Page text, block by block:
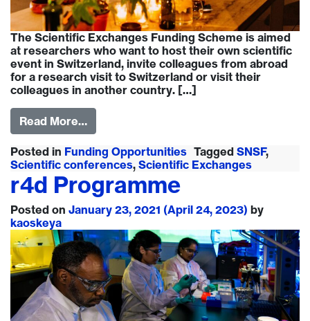
The Scientific Exchanges Funding Scheme is aimed
at researchers who want to host their own scientific
event in Switzerland, invite colleagues from abroad
for a research visit to Switzerland or visit their
colleagues in another country. […]
Read More…
Posted in Funding Opportunities Tagged SNSF,
Scientific conferences, Scientific Exchanges
r4d Programme
Posted on January 23, 2021 (April 24, 2023) by
kaoskeya